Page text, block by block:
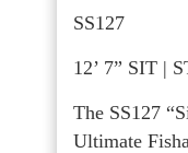
SS127
12’ 7” SIT |
The SS127
Ultimate